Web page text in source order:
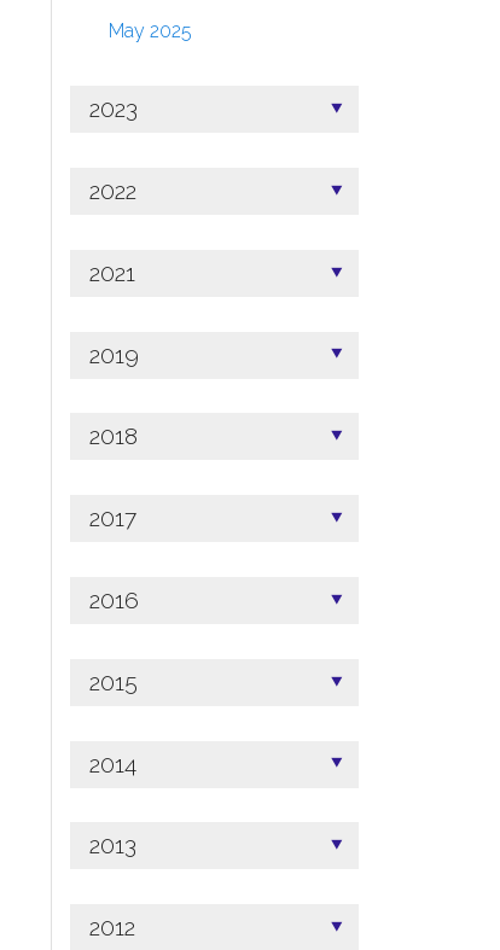
May 2025
2023
2022
2021
2019
2018
2017
2016
2015
2014
2013
2012